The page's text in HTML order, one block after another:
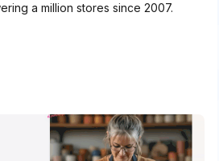
a million stores since 2007.